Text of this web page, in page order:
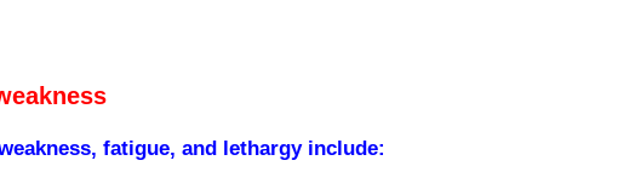
fatigue, and lethargy include: